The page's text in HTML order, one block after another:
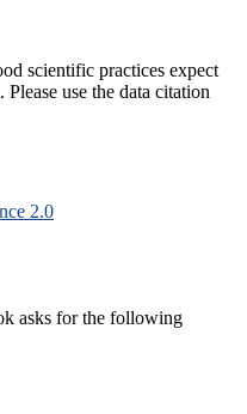
scientific practices expect
use the data citation
2.0
asks for the following